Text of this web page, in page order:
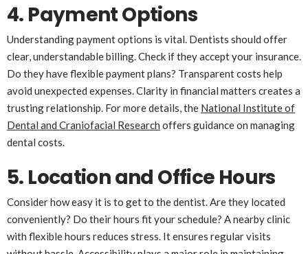
4. Payment Options
Understanding payment options is vital. Dentists should offer
clear, understandable billing. Check if they accept your insurance.
Do they have flexible payment plans? Transparent costs help
avoid unexpected expenses. Clarity in financial matters creates a
trusting relationship. For more details, the National Institute of
Dental and Craniofacial Research offers guidance on managing
dental costs.
5. Location and Office Hours
Consider how easy it is to get to the dentist. Are they located
conveniently? Do their hours fit your schedule? A nearby clinic
with flexible hours reduces stress. It ensures regular visits